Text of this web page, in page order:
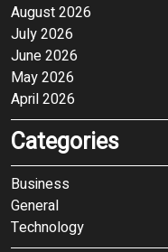
August 2026
July 2026
June 2026
May 2026
April 2026
Categories
Business
General
Technology